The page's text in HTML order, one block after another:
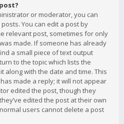
or moderator, you can
You can edit a post by
relevant post, sometimes for only
made. If someone has already
a small piece of text output
to the topic which lists the
along with the date and time. This
made a reply; it will not appear
edited the post, though they
edited the post at their own
users cannot delete a post